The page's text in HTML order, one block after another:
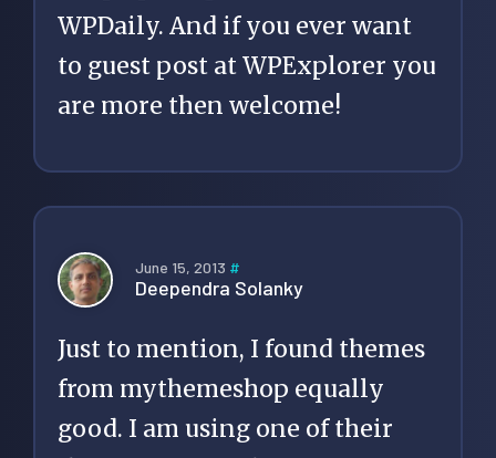
WPDaily. And if you ever want
to guest post at WPExplorer you
are more then welcome!
June 15, 2013 #
Deependra Solanky
Just to mention, I found themes
from mythemeshop equally
good. I am using one of their